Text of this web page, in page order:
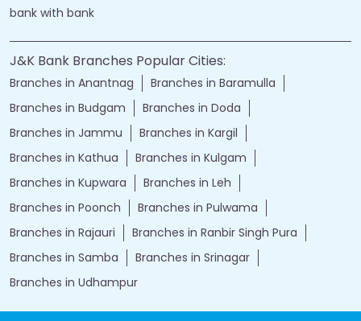
bank with bank
J&K Bank Branches Popular Cities:
Branches in Anantnag
Branches in Baramulla
Branches in Budgam
Branches in Doda
Branches in Jammu
Branches in Kargil
Branches in Kathua
Branches in Kulgam
Branches in Kupwara
Branches in Leh
Branches in Poonch
Branches in Pulwama
Branches in Rajauri
Branches in Ranbir Singh Pura
Branches in Samba
Branches in Srinagar
Branches in Udhampur